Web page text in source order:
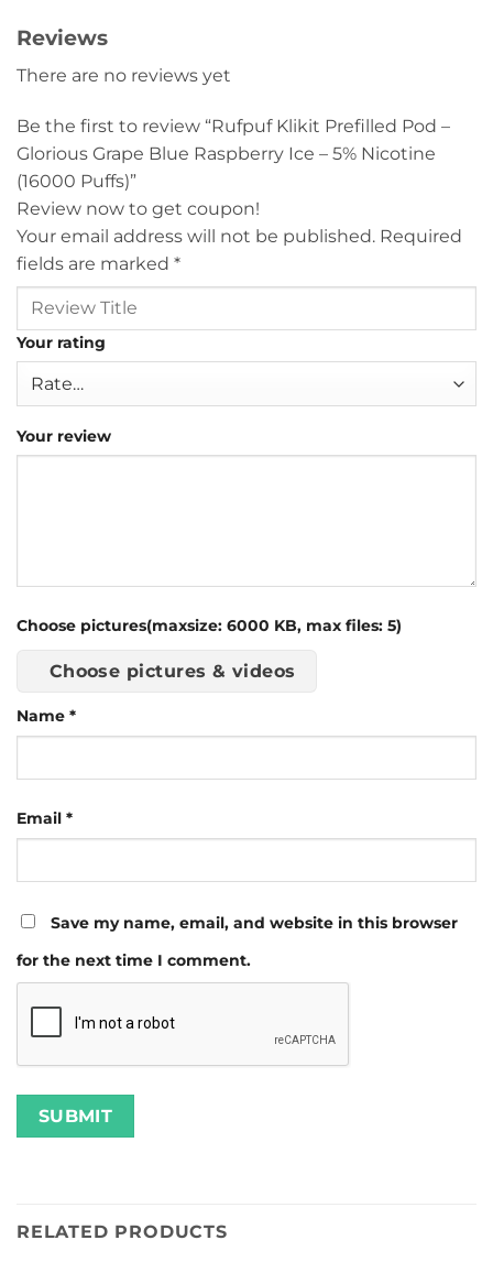
Reviews
There are no reviews yet
Be the first to review “Rufpuf Klikit Prefilled Pod –
Glorious Grape Blue Raspberry Ice – 5% Nicotine
(16000 Puffs)”
Review now to get coupon!
Your email address will not be published. Required
fields are marked *
Your rating
Your review
Choose pictures(maxsize: 6000 KB, max files: 5)
Choose pictures & videos
Name *
Email *
Save my name, email, and website in this browser
for the next time I comment.
RELATED PRODUCTS